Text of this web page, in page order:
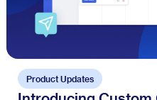
Product Updates